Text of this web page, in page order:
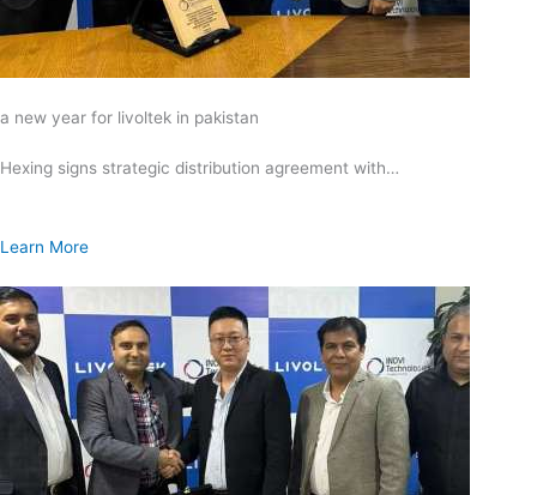
a new year for livoltek in pakistan
Hexing signs strategic distribution agreement with…
Learn More